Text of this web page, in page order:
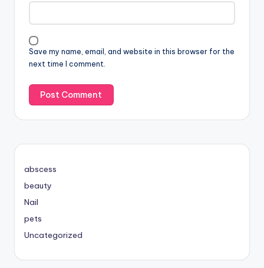
Save my name, email, and website in this browser for the
next time I comment.
abscess
beauty
Nail
pets
Uncategorized